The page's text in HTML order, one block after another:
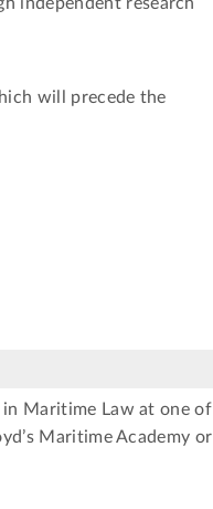
will precede the
in Maritime Law at one of
Maritime Academy or